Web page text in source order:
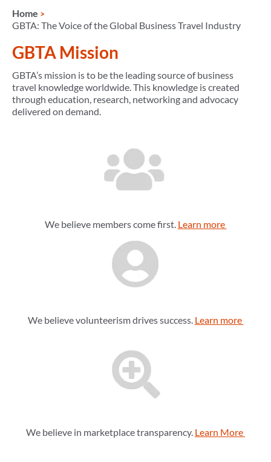
Home
GBTA: The Voice of the Global Business Travel Industry
GBTA Mission
GBTA’s mission is to be the leading source of business
travel knowledge worldwide. This knowledge is created
through education, research, networking and advocacy
delivered on demand.
We believe members come first. Learn more
We believe volunteerism drives success. Learn more
We believe in marketplace transparency. Learn More